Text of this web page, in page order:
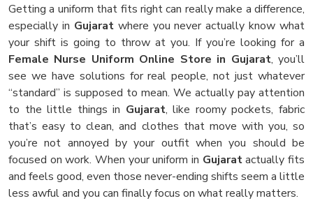
Getting a uniform that fits right can really make a difference,
especially in Gujaratwhere you never actually know what
your shift is going to throw at you. If you’re looking for a
Female Nurse Uniform Online Store in Gujarat, you’ll
see we have solutions for real people, not just whatever
“standard” is supposed to mean. We actually pay attention
to the little things in Gujarat, like roomy pockets, fabric
that’s easy to clean, and clothes that move with you, so
you’re not annoyed by your outfit when you should be
focused on work. When your uniform in Gujaratactually fits
and feels good, even those never-ending shifts seem a little
less awful and you can finally focus on what really matters.